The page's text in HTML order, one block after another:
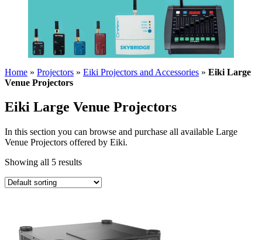
Home » Projectors » Eiki Projectors and Accessories » Eiki Large
Venue Projectors
Eiki Large Venue Projectors
In this section you can browse and purchase all available Large
Venue Projectors offered by Eiki.
Showing all 5 results